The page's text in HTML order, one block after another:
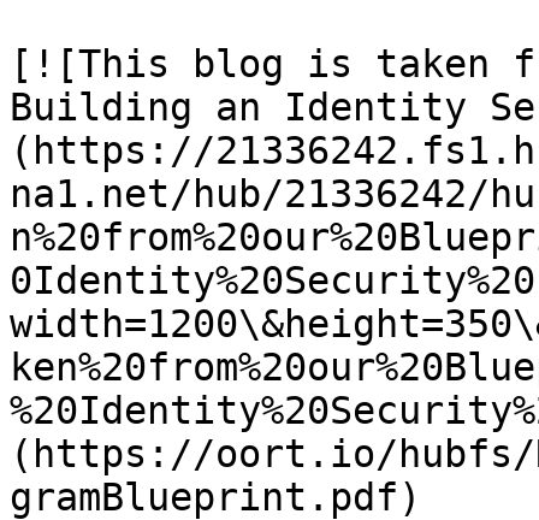
[![This blog is taken
Building an Identity
(https://
na1.net/hub/21336242/
(https://oort.io/hubfs/
gramBlueprint.pdf)